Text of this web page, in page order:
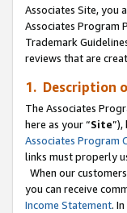
Associates Site, you
Associates Program
Trademark
reviews that are
1. Description
The Associates
here as your “Site”),
Associates Program
links must properly
When our
you can receive
Income Statement.